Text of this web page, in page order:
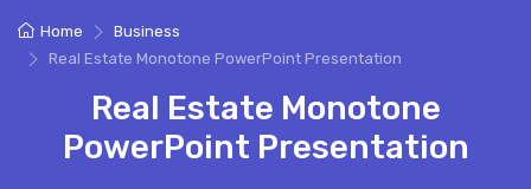
Home
Business
Real Estate Monotone PowerPoint Presentation
Real Estate Monotone
PowerPoint Presentation